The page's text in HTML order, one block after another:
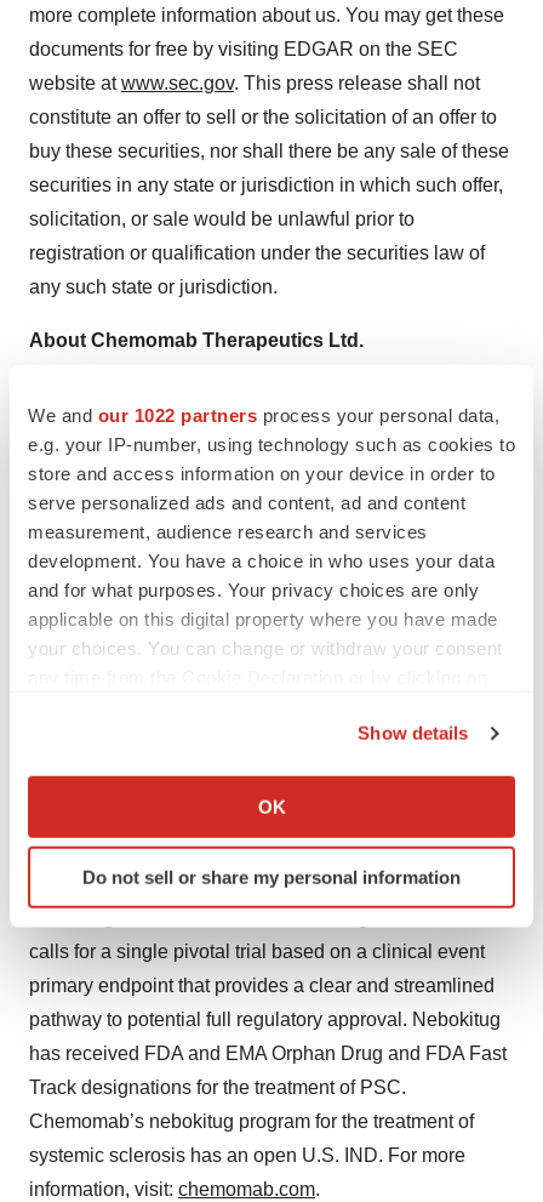
We and our 1022 partners process your personal data,
e.g. your IP-number, using technology such as cookies to
store and access information on your device in order to
serve personalized ads and content, ad and content
measurement, audience research and services
development. You have a choice in who uses your data
and for what purposes. Your privacy choices are only
applicable on this digital property where you have made
your choices. You can change or withdraw your consent
Collect information about your geographical location
Identify your device by actively scanning it for
specific characteristics (fingerprinting)
and set your preferences in thedetails section.
site traffic, and serve tailored ads. By clicking "OK", you
agree to our use of cookies. You can later change your
consent or withdraw it. For more info, see our
Policy.
Show details
OK
Do not sell or share my personal information
more complete information about us. You may get these
documents for free by visiting EDGAR on the SEC
website atwww.sec.gov. This press release shall not
constitute an offer to sell or the solicitation of an offer to
buy these securities, nor shall there be any sale of these
securities in any state or jurisdiction in which such offer,
solicitation, or sale would be unlawful prior to
registration or qualification under the securities law of
any such state or jurisdiction.
About Chemomab Therapeutics Ltd.
developing innovative therapeutics for fibro-inflammatory
diseases with high unmet need. Based on the unique
role of the soluble protein CCL24 in promoting fibrosis
and inflammation, Chemomab developed nebokitug
(CM-101), a first-in-class dual activity monoclonal
antibody that neutralizes CCL24 and has demonstrated
disease-modifying potential. In clinical and preclinical
studies, nebokitug has been shown to have a favorable
positive results from four clinical trials of nebokitug in
patients. Based on positive data from its Phase 2
SPRING trial in primary sclerosing cholangitis (PSC),
the company is preparing for potential initiation of a
calls for a single pivotal trial based on a clinical event
primary endpoint that provides a clear and streamlined
pathway to potential full regulatory approval. Nebokitug
has received FDA and EMA Orphan Drug and FDA Fast
Track designations for the treatment of PSC.
Chemomab’s nebokitug program for the treatment of
systemic sclerosis has an open U.S. IND. For more
information, visit: chemomab.com.